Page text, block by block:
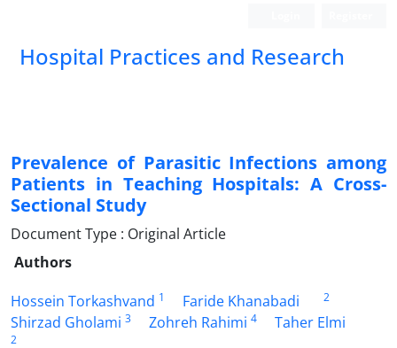
Hospital Practices and Research
Prevalence of Parasitic Infections among
Patients in Teaching Hospitals: A Cross-
Sectional Study
Document Type : Original Article
Authors
Hossein Torkashvand 1 Faride Khanabadi 2
Shirzad Gholami 3 Zohreh Rahimi 4 Taher Elmi
2